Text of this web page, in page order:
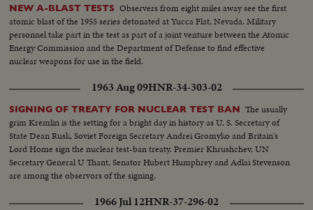
NEW A-BLAST TESTS Observers from eight miles away see the first
atomic blast of the 1955 series detonated at Yucca Flat, Nevada. Military
personnel take part in the test as part of a joint venture between the Atomic
Energy Commission and the Department of Defense to find effective
nuclear weapons for use in the field.
1963 Aug 09HNR-34-303-02
SIGNING OF TREATY FOR NUCLEAR TEST BAN The usually
grim Kremlin is the setting for a bright day in history as U. S. Secretary of
State Dean Rusk, Soviet Foreign Secretary Andrei Gromyko and Britain's
Lord Home sign the nuclear test-ban treaty. Premier Khrushchev, UN
Secretary General U Thant, Senator Hubert Humphrey and Adlai Stevenson
are among the observors of the signing.
1966 Jul 12HNR-37-296-02